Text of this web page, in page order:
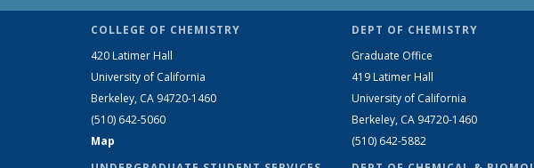
COLLEGE OF CHEMISTRY
420 Latimer Hall
University of California
Berkeley, CA 94720-1460
(510) 642-5060
Map
DEPT OF CHEMISTRY
Graduate Office
419 Latimer Hall
University of California
Berkeley, CA 94720-1460
(510) 642-5882